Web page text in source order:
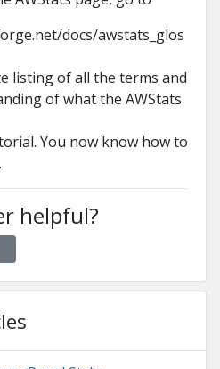
docs/awstats_glos
listing of all the terms and
of what the AWStats
You now know how to
helpful?